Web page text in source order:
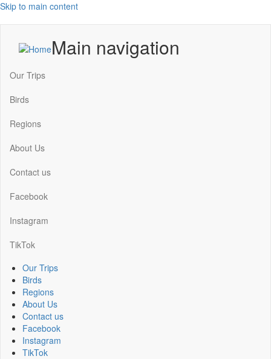
Skip to main content
Main navigation
Our Trips
Birds
Regions
About Us
Contact us
Facebook
Instagram
TikTok
Our Trips
Birds
Regions
About Us
Contact us
Facebook
Instagram
TikTok